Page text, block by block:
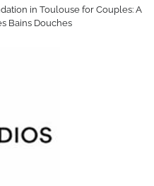
in Toulouse for Couples: A
Bains Douches